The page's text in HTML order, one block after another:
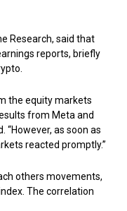
Research, said that
reports, briefly
the equity markets
from Meta and
“However, as soon as
reacted promptly.”
others movements,
The correlation